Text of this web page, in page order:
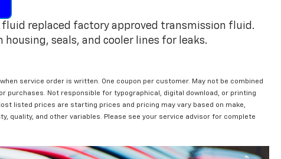
fluid replaced factory approved transmission fluid.
housing, seals, and cooler lines for leaks.
service order is written. One coupon per customer. May not be combined
purchases. Not responsible for typographical, digital download, or printing
listed prices are starting prices and pricing may vary based on make,
quality, and other variables. Please see your service advisor for complete